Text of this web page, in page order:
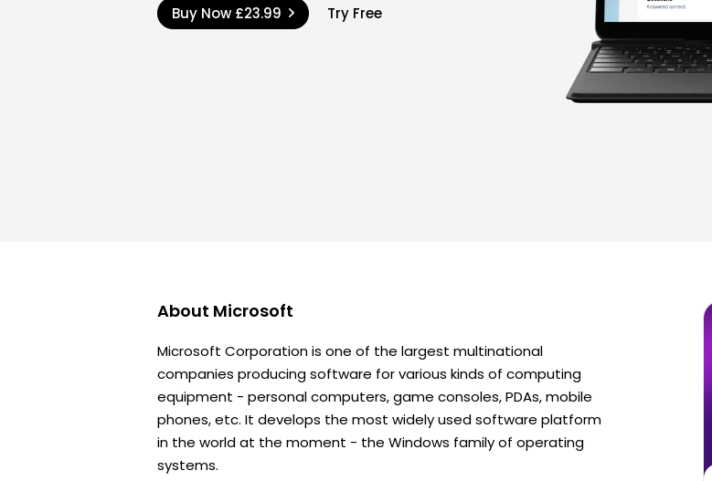
Buy Now £23.99 Try Free
About Microsoft
Microsoft Corporation is one of the largest multinational
companies producing software for various kinds of computing
equipment - personal computers, game consoles, PDAs, mobile
phones, etc. It develops the most widely used software platform
in the world at the moment - the Windows family of operating
systems.